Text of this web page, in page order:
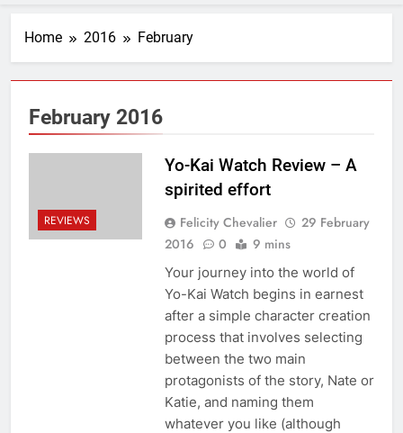
Home 2016 February
February 2016
REVIEWS
Yo-Kai Watch Review – A
spirited effort
Felicity Chevalier
29 February
2016
0 9 mins
Your journey into the world of
Yo-Kai Watch begins in earnest
after a simple character creation
process that involves selecting
between the two main
protagonists of the story, Nate or
Katie, and naming them
whatever you like (although